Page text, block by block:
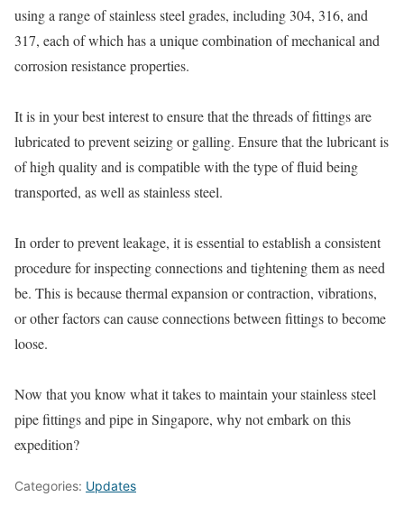
using a range of stainless steel grades, including 304, 316, and
317, each of which has a unique combination of mechanical and
corrosion resistance properties.
It is in your best interest to ensure that the threads of fittings are
lubricated to prevent seizing or galling. Ensure that the lubricant is
of high quality and is compatible with the type of fluid being
transported, as well as stainless steel.
In order to prevent leakage, it is essential to establish a consistent
procedure for inspecting connections and tightening them as need
be. This is because thermal expansion or contraction, vibrations,
or other factors can cause connections between fittings to become
loose.
Now that you know what it takes to maintain your stainless steel
pipe fittings and pipe in Singapore, why not embark on this
expedition?
Categories: Updates